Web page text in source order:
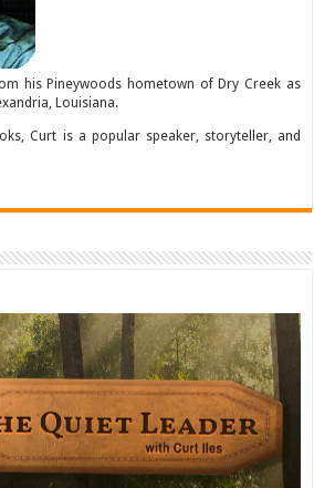
his Pineywoods hometown of Dry Creek as
Louisiana.
Curt is a popular speaker, storyteller, and